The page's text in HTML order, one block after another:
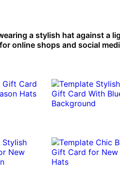
a stylish hat against a
online shops and social